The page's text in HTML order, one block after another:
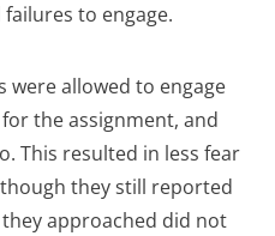
to engage.
were allowed to engage
the assignment, and
This resulted in less fear
they still reported
approached did not